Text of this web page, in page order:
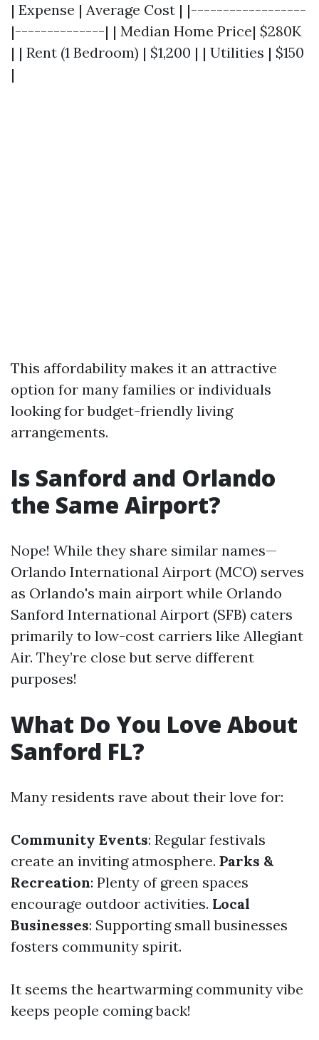
| Expense | Average Cost | |------------------
|--------------| | Median Home Price| $280K
| | Rent (1 Bedroom) | $1,200 | | Utilities | $150
|
This affordability makes it an attractive
option for many families or individuals
looking for budget-friendly living
arrangements.
Is Sanford and Orlando
the Same Airport?
Nope! While they share similar names—
Orlando International Airport (MCO) serves
as Orlando's main airport while Orlando
Sanford International Airport (SFB) caters
primarily to low-cost carriers like Allegiant
Air. They’re close but serve different
purposes!
What Do You Love About
Sanford FL?
Many residents rave about their love for:
Community Events: Regular festivals
create an inviting atmosphere. Parks &
Recreation: Plenty of green spaces
encourage outdoor activities. Local
Businesses: Supporting small businesses
fosters community spirit.
It seems the heartwarming community vibe
keeps people coming back!